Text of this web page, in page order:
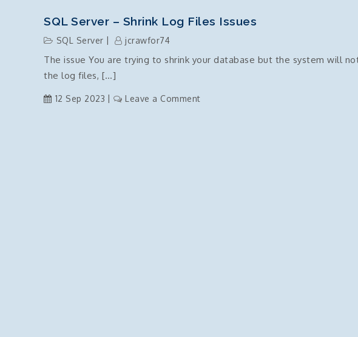
not
–
click
SQL Server – Shrink Log Files Issues
SQL Server jcrawfor74
The issue You are trying to shrink your database but the system will
the log files, […]
12 Sep 2023 Leave a Commenton